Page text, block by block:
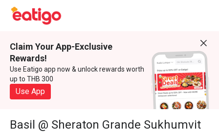
Claim Your App-Exclusive
Rewards!
Use Eatigo app now & unlock rewards worth
up to THB 300
Use App
Basil @ Sheraton Grande Sukhumvit